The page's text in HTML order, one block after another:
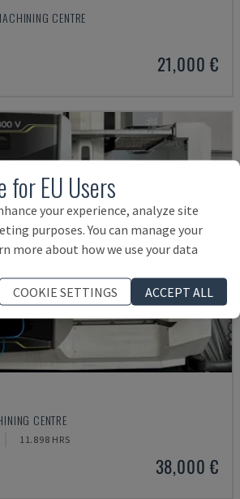
CENTRE
21,000 €
CENTRE
11.898 HRS
38,000 €
for EU Users
your experience, analyze site
purposes. You can manage your
more about how we use your data
COOKIE SETTINGS
ACCEPT ALL